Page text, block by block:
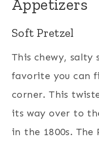
Appetizers
Soft Pretzel
This chewy, salty
favorite you can
corner. This
its way over to
in the 1800s. The